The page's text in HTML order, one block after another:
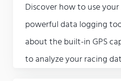
Discover how to use your
powerful data logging
about the built-in GPS
to analyze your racing